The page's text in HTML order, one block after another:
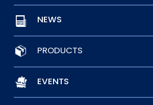
NEWS
PRODUCTS
EVENTS